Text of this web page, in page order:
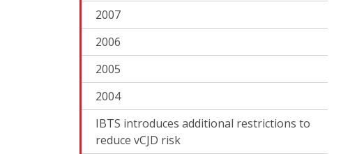
2007
2006
2005
2004
IBTS introduces additional restrictions to
reduce vCJD risk